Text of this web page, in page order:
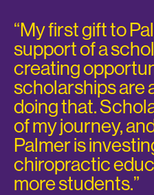
“My first gift to
support of a
creating
scholarships are
doing that.
of my journey,
Palmer is
chiropractic
more students.”